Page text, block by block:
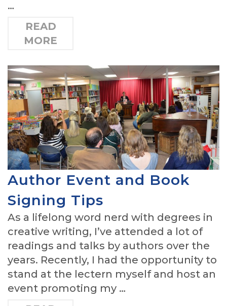
…
READ
MORE
Author Event and Book
Signing Tips
As a lifelong word nerd with degrees in
creative writing, I’ve attended a lot of
readings and talks by authors over the
years. Recently, I had the opportunity to
stand at the lectern myself and host an
event promoting my …